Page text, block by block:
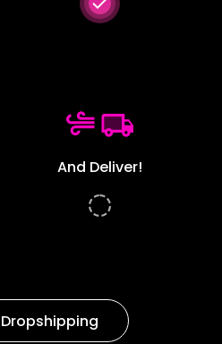
And Deliver!